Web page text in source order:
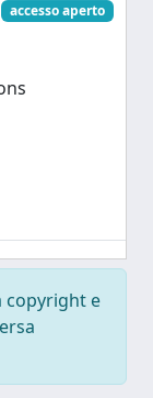
accesso aperto
copyright e